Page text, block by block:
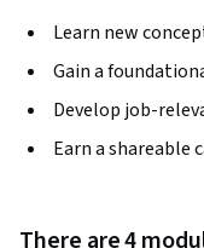
Learn new
Gain a
Develop job-
Earn a shareable
There are 4